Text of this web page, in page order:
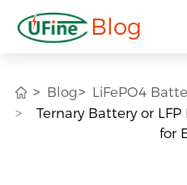
Blog
Blog
LiFePO4
Ternary Battery or
for